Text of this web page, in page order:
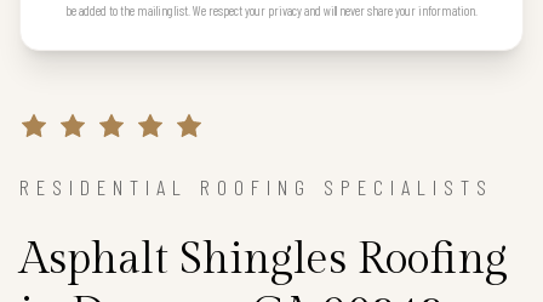
be added to the mailing list. We respect your privacy and will never share your information.
RESIDENTIAL ROOFING SPECIALISTS
Asphalt Shingles Roofing